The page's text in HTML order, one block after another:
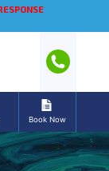
Book Now